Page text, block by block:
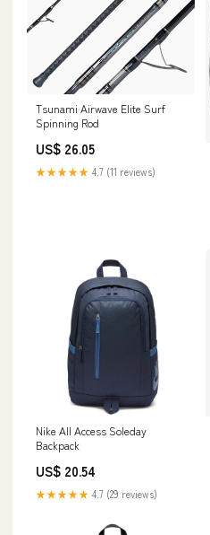
Tsunami Airwave Elite Surf
Spinning Rod
US$ 26.05
★★★★★ 4.7 (11 reviews)
Nike All Access Soleday
Backpack
US$ 20.54
★★★★★ 4.7 (29 reviews)